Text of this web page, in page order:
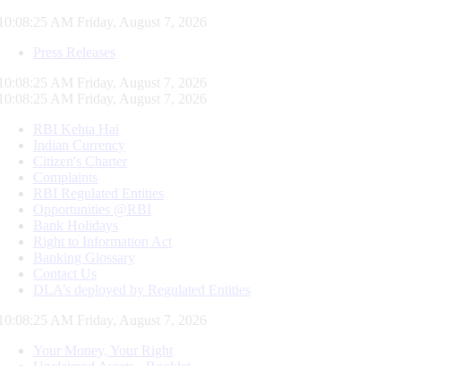
10:08:26 AM Friday, August 7, 2026
Press Releases
10:08:26 AM Friday, August 7, 2026
10:08:26 AM Friday, August 7, 2026
RBI Kehta Hai
Indian Currency
Citizen's Charter
Complaints
RBI Regulated Entities
Opportunities @RBI
Bank Holidays
Right to Information Act
Banking Glossary
Contact Us
DLA’s deployed by Regulated Entities
10:08:26 AM Friday, August 7, 2026
Your Money, Your Right